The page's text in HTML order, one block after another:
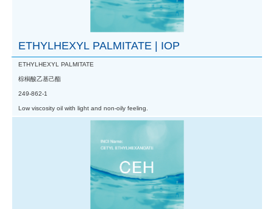
ETHYLHEXYL PALMITATE | IOP
ETHYLHEXYL PALMITATE
棕榈酸乙基己酯
249-862-1
Low viscosity oil with light and non-oily feeling.